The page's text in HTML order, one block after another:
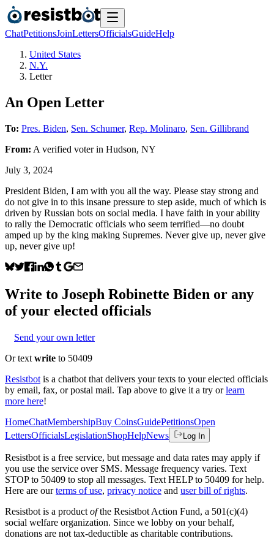
ChatPetitionsJoinLettersOfficialsGuideHelp
United States
N.Y.
Letter
An Open Letter
To: Pres. Biden, Sen. Schumer, Rep. Molinaro, Sen. Gillibrand
From: A verified voterin Hudson, NY
July 3, 2024
President Biden, I am with you all the way. Please stay strong and
do not give in to this insane pressure to step aside, much of which is
driven by Russian bots on social media. I have faith in your ability
to rally the Democratic officials who seem terrified—no doubt
amped up by the king making Supremes. Never give up, never give
up, never give up!
Write to Joseph Robinette Biden or any
of your elected officials
Send your own letter
Or text write to 50409
Resistbot is a chatbot that delivers your texts to your elected officials
by email, fax, or postal mail. Tap above to give it a try or learn
more here!
HomeChatMembershipBuy CoinsGuidePetitionsOpen
LettersOfficialsLegislationShopHelpNews Log In
Resistbot is a free service, but message and data rates may apply if
you use the service over SMS. Message frequency varies. Text
STOP to 50409 to stop all messages. Text HELP to 50409 for help.
Here are our terms of use, privacy notice and user bill of rights.
Resistbot is a product ofthe Resistbot Action Fund, a 501(c)(4)
social welfare organization. Since we lobby on your behalf,
donations are not tax-deductible as charitable contributions.